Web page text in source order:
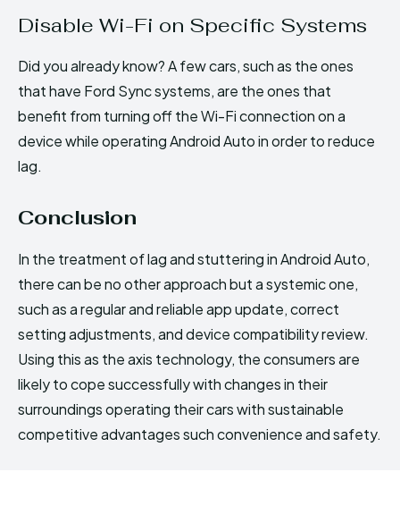
Disable Wi-Fi on Specific Systems
Did you already know? A few cars, such as the ones
that have Ford Sync systems, are the ones that
benefit from turning off the Wi-Fi connection on a
device while operating Android Auto in order to reduce
lag.
Conclusion
In the treatment of lag and stuttering in Android Auto,
there can be no other approach but a systemic one,
such as a regular and reliable app update, correct
setting adjustments, and device compatibility review.
Using this as the axis technology, the consumers are
likely to cope successfully with changes in their
surroundings operating their cars with sustainable
competitive advantages such convenience and safety.